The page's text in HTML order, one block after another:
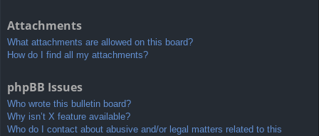
Attachments
What attachments are allowed on this board?
How do I find all my attachments?
phpBB Issues
Who wrote this bulletin board?
Why isn’t X feature available?
Who do I contact about abusive and/or legal matters related to this